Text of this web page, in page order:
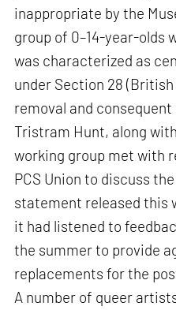
inappropriate by the
group of 0–14-year-olds
was characterized as
under Section 28
removal and consequent
Tristram Hunt, along
working group met with
PCS Union to discuss
statement released this
it had listened to
the summer to provide
replacements for the
A number of queer